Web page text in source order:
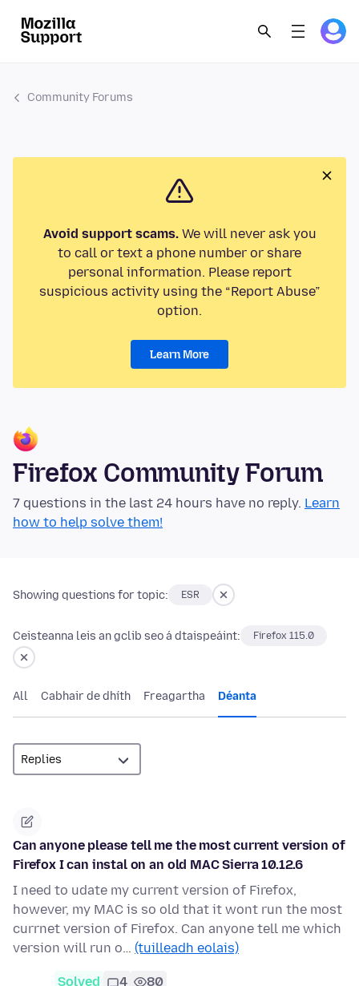
Community Forums
Avoid support scams.We will never ask you
to call or text a phone number or share
personal information. Please report
suspicious activity using the “Report Abuse”
option.
Learn More
Firefox Community Forum
7 questions in the last 24 hours have no reply. Learn
how to help solve them!
Showing questions for topic: ESR
Ceisteanna leis an gclib seo á dtaispeáint: Firefox 115.0
All Cabhair de dhíth Freagartha Déanta
Can anyone please tell me the most current version of
Firefox I can instal on an old MAC Sierra 10.12.6
I need to udate my current version of Firefox,
however, my MAC is so old that it wont run the most
currnet version of Firefox. Can anyone tell me which
version will run o… (tuilleadh eolais)
Solved 4 80